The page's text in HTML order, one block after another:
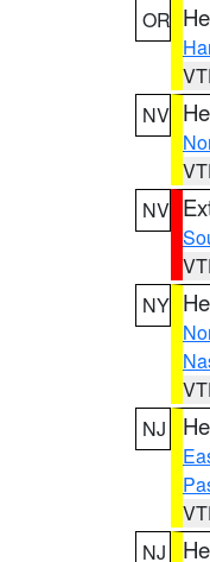
OR
NV
NV
NY
NJ
NJ